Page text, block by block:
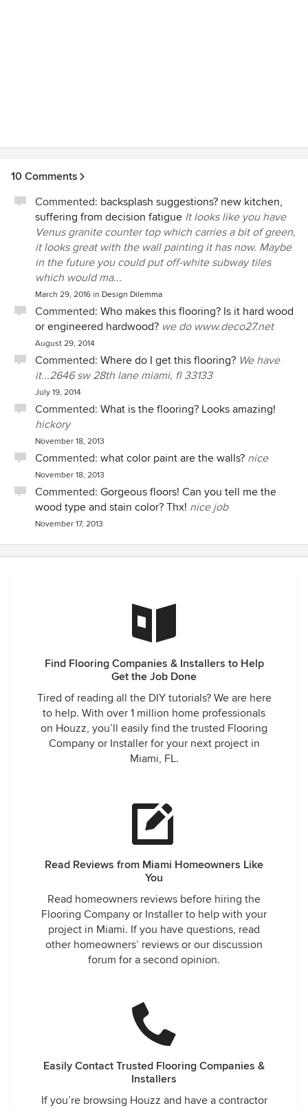
10 Comments
Commented: backsplash suggestions? new kitchen,
suffering from decision fatigue It looks like you have
Venus granite counter top which carries a bit of green,
it looks great with the wall painting it has now. Maybe
in the future you could put off-white subway tiles
which would ma...
March 29, 2016 in Design Dilemma
Commented: Who makes this flooring? Is it hard wood
or engineered hardwood? we do www.deco27.net
August 29, 2014
Commented: Where do I get this flooring? We have
it...2646 sw 28th lane miami, fl 33133
July 19, 2014
Commented: What is the flooring? Looks amazing!
hickory
November 18, 2013
Commented: what color paint are the walls? nice
November 18, 2013
Commented: Gorgeous floors! Can you tell me the
wood type and stain color? Thx! nice job
November 17, 2013
Find Flooring Companies & Installers to Help
Get the Job Done
Tired of reading all the DIY tutorials? We are here
to help. With over 1 million home professionals
on Houzz, you’ll easily find the trusted Flooring
Company or Installer for your next project in
Miami, FL.
Read Reviews from Miami Homeowners Like
You
Read homeowners reviews before hiring the
Flooring Company or Installer to help with your
project in Miami. If you have questions, read
other homeowners’ reviews or our discussion
forum for a second opinion.
Easily Contact Trusted Flooring Companies &
Installers
If you’re browsing Houzz and have a contractor